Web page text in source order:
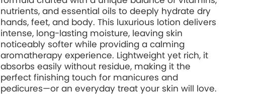
nutrients, and essential oils to deeply hydrate dry
hands, feet, and body. This luxurious lotion delivers
intense, long-lasting moisture, leaving skin
noticeably softer while providing a calming
aromatherapy experience. Lightweight yet rich, it
absorbs easily without residue, making it the
perfect finishing touch for manicures and
pedicures—or an everyday treat your skin will love.